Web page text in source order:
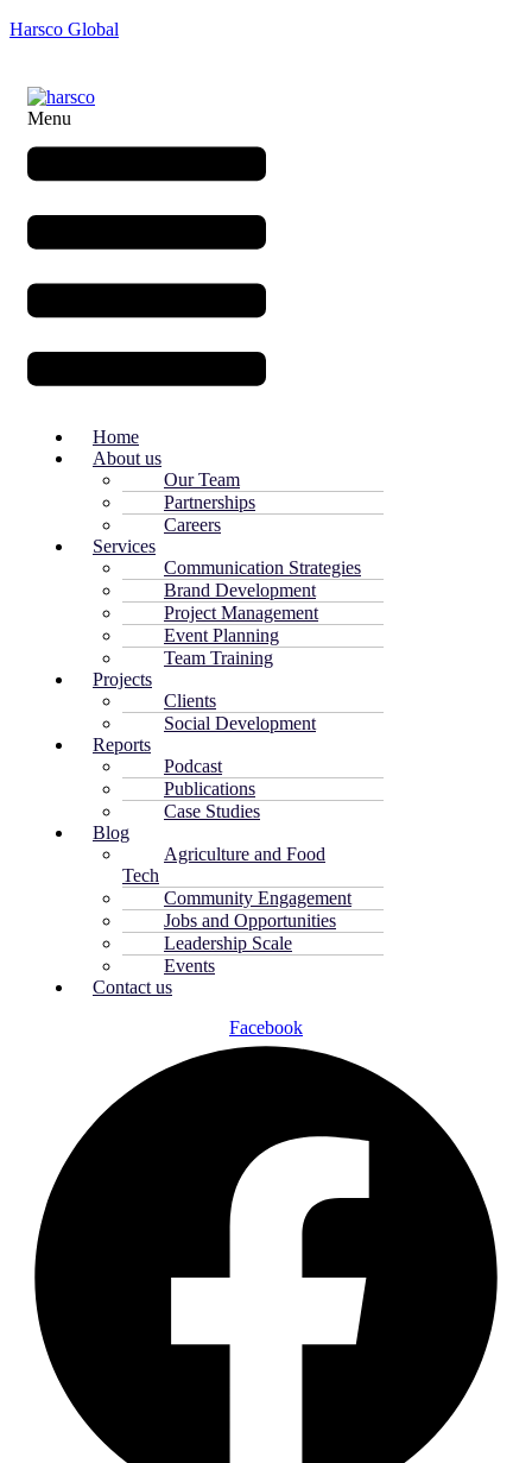
Harsco Global
Menu
Home
About us
Our Team
Partnerships
Careers
Services
Communication Strategies
Brand Development
Project Management
Event Planning
Team Training
Projects
Clients
Social Development
Reports
Podcast
Publications
Case Studies
Blog
Agriculture and Food
Tech
Community Engagement
Jobs and Opportunities
Leadership Scale
Events
Contact us
Facebook